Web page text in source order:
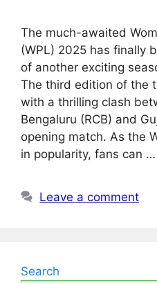
The much-awaited
(WPL) 2025 has finally
of another exciting
The third edition of the
with a thrilling clash
Bengaluru (RCB) and
opening match. As the
in popularity, fans can …
Leave a comment
Search